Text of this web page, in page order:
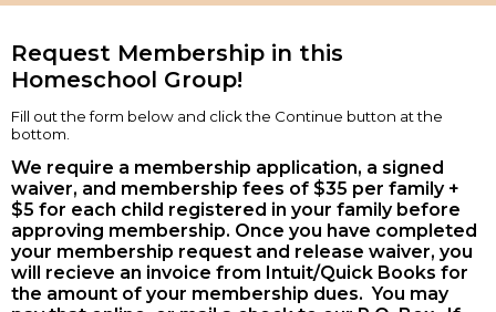
Request Membership in this
Homeschool Group!
Fill out the form below and click the Continue button at the
bottom.
We require a membership application, a signed
waiver, and membership fees of $35 per family +
$5 for each child registered in your family before
approving membership. Once you have completed
your membership request and release waiver, you
will recieve an invoice from Intuit/Quick Books for
the amount of your membership dues. You may